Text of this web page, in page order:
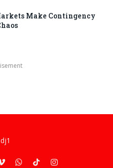
Make Contingency